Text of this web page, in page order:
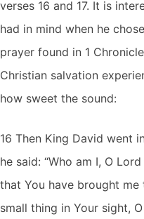
verses 16 and 17. It is
had in mind when he
prayer found in 1
Christian salvation
how sweet the sound:
16 Then King David went
he said: “Who am I, O
that You have brought me
small thing in Your sight,